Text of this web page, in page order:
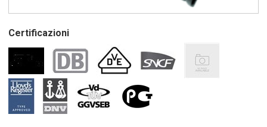
Certificazioni